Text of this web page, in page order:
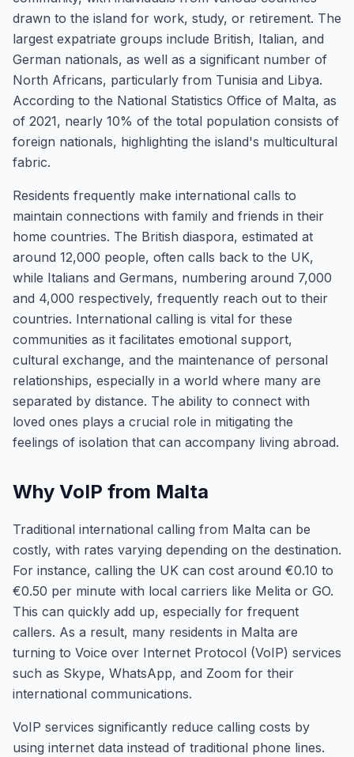
drawn to the island for work, study, or retirement. The
largest expatriate groups include British, Italian, and
German nationals, as well as a significant number of
North Africans, particularly from Tunisia and Libya.
According to the National Statistics Office of Malta, as
of 2021, nearly 10% of the total population consists of
foreign nationals, highlighting the island's multicultural
fabric.
Residents frequently make international calls to
maintain connections with family and friends in their
home countries. The British diaspora, estimated at
around 12,000 people, often calls back to the UK,
while Italians and Germans, numbering around 7,000
and 4,000 respectively, frequently reach out to their
countries. International calling is vital for these
communities as it facilitates emotional support,
cultural exchange, and the maintenance of personal
relationships, especially in a world where many are
separated by distance. The ability to connect with
loved ones plays a crucial role in mitigating the
feelings of isolation that can accompany living abroad.
Why VoIP from Malta
Traditional international calling from Malta can be
costly, with rates varying depending on the destination.
For instance, calling the UK can cost around €0.10 to
€0.50 per minute with local carriers like Melita or GO.
This can quickly add up, especially for frequent
callers. As a result, many residents in Malta are
turning to Voice over Internet Protocol (VoIP) services
such as Skype, WhatsApp, and Zoom for their
international communications.
VoIP services significantly reduce calling costs by
using internet data instead of traditional phone lines.